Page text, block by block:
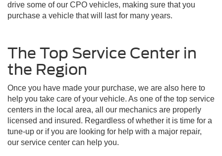
drive some of our CPO vehicles, making sure that you
purchase a vehicle that will last for many years.
The Top Service Center in
the Region
Once you have made your purchase, we are also here to
help you take care of your vehicle. As one of the top service
centers in the local area, all our mechanics are properly
licensed and insured. Regardless of whether it is time for a
tune-up or if you are looking for help with a major repair,
our service center can help you.